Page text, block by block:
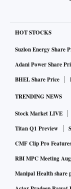
HOT STOCKS
Suzlon Energy Share
Adani Power Share
BHEL Share Price
TRENDING NEWS
Stock Market LIVE
Titan Q1 Preview
CMF Clip Pro Features
RBI MPC Meeting
Manipal Health share